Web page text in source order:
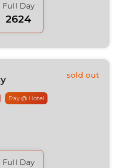
Full Day
₹2624
Pay @ Hotel
Full Day